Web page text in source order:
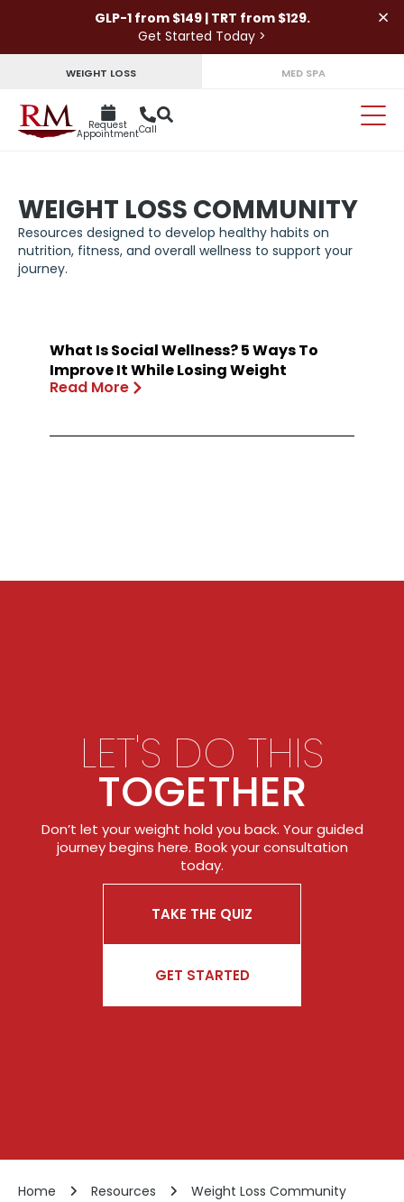
GLP-1 from $149 | TRT from $129.
Get Started Today >
×
WEIGHT LOSS MED SPA
Request
AppointmentCall
WEIGHT LOSS COMMUNITY
Resources designed to develop healthy habits on
nutrition, fitness, and overall wellness to support your
journey.
What Is Social Wellness? 5 Ways To
Improve It While Losing Weight
Read More
LET'S DO THIS
TOGETHER
Don’t let your weight hold you back. Your guided
journey begins here. Book your consultation
today.
TAKE THE QUIZ
GET STARTED
Home Resources Weight Loss Community